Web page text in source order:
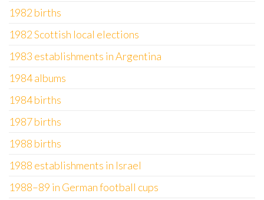
1982 births
1982 Scottish local elections
1983 establishments in Argentina
1984 albums
1984 births
1987 births
1988 births
1988 establishments in Israel
1988–89 in German football cups